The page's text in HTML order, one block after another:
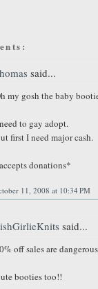
said...
my gosh the baby
to gay adopt.
first I need major cash.
donations*
11, 2008 at 10:34 PM
said...
off sales are
booties too!!